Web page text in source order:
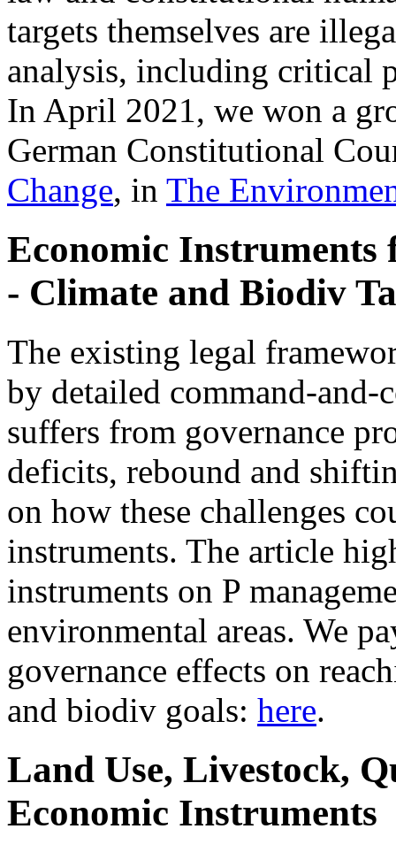
targets themselves are
analysis, including critical
In April 2021, we won a
German Constitutional
Change, in The
Economic Instruments
- Climate and Biodiv
The existing legal
by detailed command-
suffers from governance
deficits, rebound and
on how these challenges
instruments. The article
instruments on P
environmental areas. We
governance effects on
and biodiv goals: here.
Land Use, Livestock,
Economic Instruments